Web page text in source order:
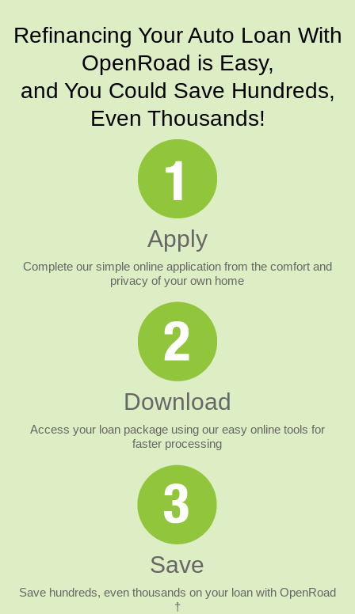
Refinancing Your Auto Loan With
OpenRoad is Easy,
and You Could Save Hundreds,
Even Thousands!
Apply
Complete our simple online application from the comfort and
privacy of your own home
Download
Access your loan package using our easy online tools for
faster processing
Save
Save hundreds, even thousands on your loan with OpenRoad
†